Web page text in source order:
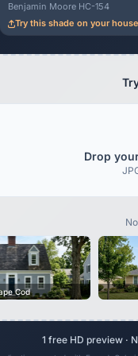
Benjamin Moore HC-154
Try this shade on your house
Drop
Cod
1 free HD preview ·